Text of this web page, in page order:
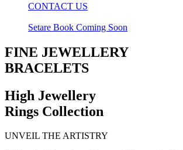
CONTACT US
Setare Book Coming Soon
FINE JEWELLERY
BRACELETS
High Jewellery
Rings Collection
UNVEIL THE ARTISTRY